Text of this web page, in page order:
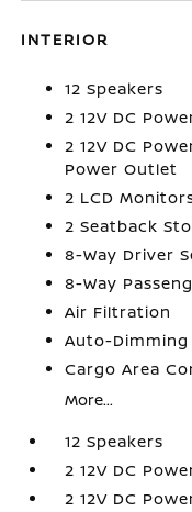
INTERIOR
12 Speakers
2 12V DC
2 12V DC
Power Outlet
2 LCD
2 Seatback
8-Way Driver
8-Way
Air Filtration
Auto-
Cargo Area
More...
12 Speakers
2 12V DC
2 12V DC